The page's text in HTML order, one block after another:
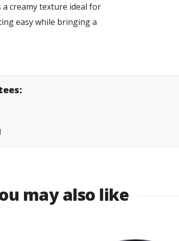
a creamy texture ideal for
easy while bringing a
may also like